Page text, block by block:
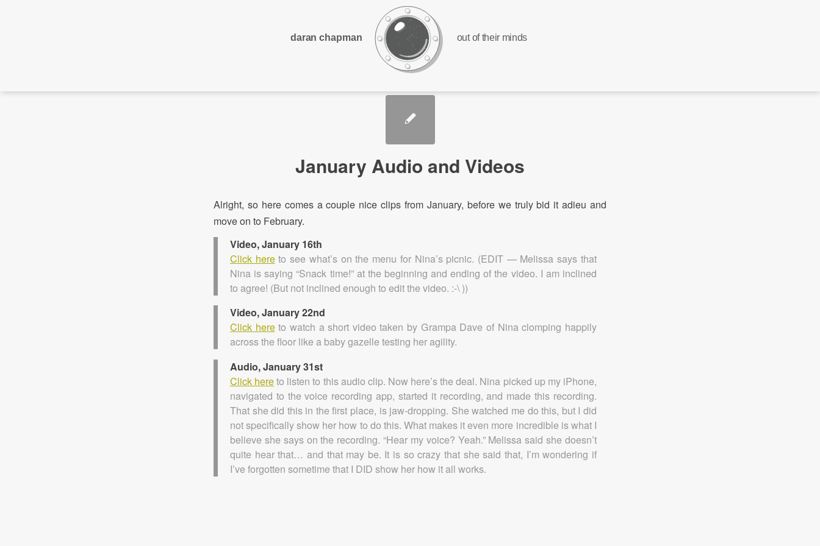
out of their minds
daran chapman
January Audio and Videos
Alright, so here comes a couple nice clips from January, before we truly bid it adieu and
move on to February.
Video, January 16th
Click hereto see what’s on the menu for Nina’s picnic. (EDIT — Melissa says that
Nina is saying “Snack time!” at the beginning and ending of the video. I am inclined
to agree! (But not inclined enough to edit the video. :-\ ))
Video, January 22nd
Click hereto watch a short video taken by Grampa Dave of Nina clomping happily
across the floor like a baby gazelle testing her agility.
Audio, January 31st
Click hereto listen to this audio clip. Now here’s the deal. Nina picked up my iPhone,
navigated to the voice recording app, started it recording, and made this recording.
That she did this in the first place, is jaw-dropping. She watched me do this, but I did
not specifically show her how to do this. What makes it even more incredible is what I
believe she says on the recording. “Hear my voice? Yeah.” Melissa said she doesn’t
quite hear that… and that may be. It is so crazy that she said that, I’m wondering if
I’ve forgotten sometime that I DID show her how it all works.